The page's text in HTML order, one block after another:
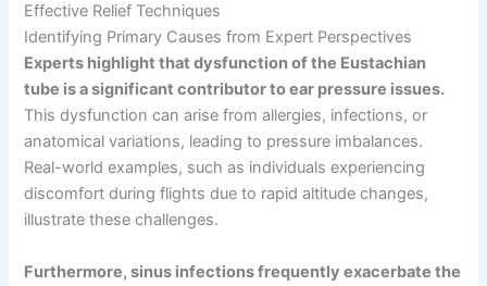
Effective Relief Techniques
Identifying Primary Causes from Expert Perspectives
Experts highlight that dysfunction of the Eustachian
tube is a significant contributor to ear pressure issues.
This dysfunction can arise from allergies, infections, or
anatomical variations, leading to pressure imbalances.
Real-world examples, such as individuals experiencing
discomfort during flights due to rapid altitude changes,
illustrate these challenges.
Furthermore, sinus infections frequently exacerbate the